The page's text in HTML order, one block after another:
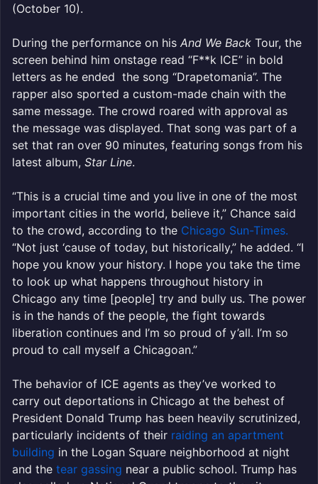
(October 10).
During the performance on his And We Back Tour, the
screen behind him onstage read “F**k ICE” in bold
letters as he ended the song “Drapetomania”. The
rapper also sported a custom-made chain with the
same message. The crowd roared with approval as
the message was displayed. That song was part of a
set that ran over 90 minutes, featuring songs from his
latest album, Star Line.
“This is a crucial time and you live in one of the most
important cities in the world, believe it,” Chance said
to the crowd, according to the Chicago Sun-Times.
“Not just ‘cause of today, but historically,” he added. “I
hope you know your history. I hope you take the time
to look up what happens throughout history in
Chicago any time [people] try and bully us. The power
is in the hands of the people, the fight towards
liberation continues and I’m so proud of y’all. I’m so
proud to call myself a Chicagoan.”
The behavior of ICE agents as they’ve worked to
carry out deportations in Chicago at the behest of
President Donald Trump has been heavily scrutinized,
particularly incidents of their raiding an apartment
building in the Logan Square neighborhood at night
and the tear gassing near a public school. Trump has